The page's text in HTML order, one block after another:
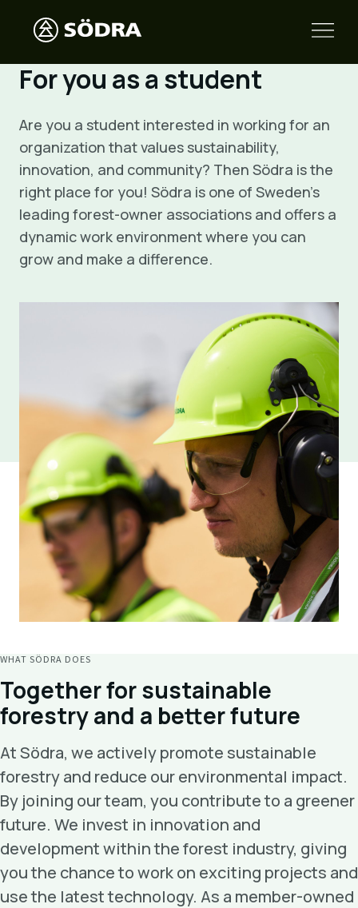
For you as a student
Are you a student interested in working for an
organization that values sustainability,
innovation, and community? Then Södra is the
right place for you! Södra is one of Sweden’s
leading forest-owner associations and offers a
dynamic work environment where you can
grow and make a difference.
WHAT SÖDRA DOES
Together for sustainable
forestry and a better future
At Södra, we actively promote sustainable
forestry and reduce our environmental impact.
By joining our team, you contribute to a greener
future. We invest in innovation and
development within the forest industry, giving
you the chance to work on exciting projects and
use the latest technology. As a member-owned